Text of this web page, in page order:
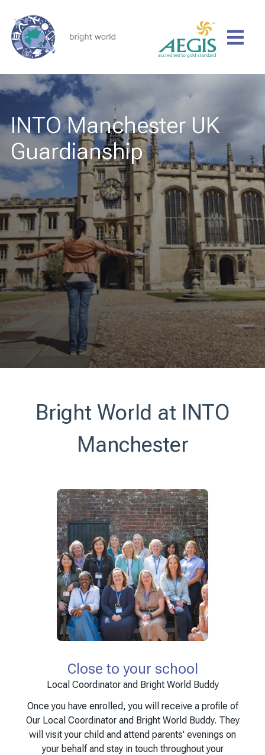
INTO Manchester UK
Guardianship
Bright World at INTO
Manchester
Close to your school
Local Coordinator and Bright World Buddy
Once you have enrolled, you will receive a profile of
Our Local Coordinator and Bright World Buddy. They
will visit your child and attend parents' evenings on
your behalf and stay in touch throughout your